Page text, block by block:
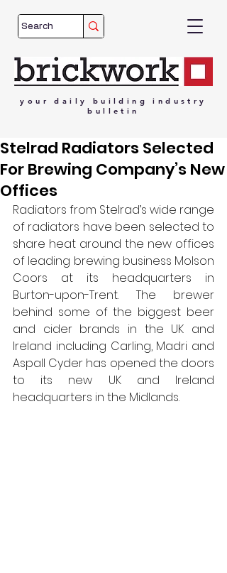
your daily building
industry
bulletin
Stelrad Radiators Selected
For Brewing Company’s New
Offices
Radiators from Stelrad’s wide range
of radiators have been selected to
share heat around the new offices
of leading brewing business Molson
Coors at its headquarters in
Burton-upon-Trent. The brewer
behind some of the biggest beer
and cider brands in the UK and
Ireland including Carling, Madri and
Aspall Cyder has opened the doors
to its new UK and Ireland
headquarters in the Midlands.